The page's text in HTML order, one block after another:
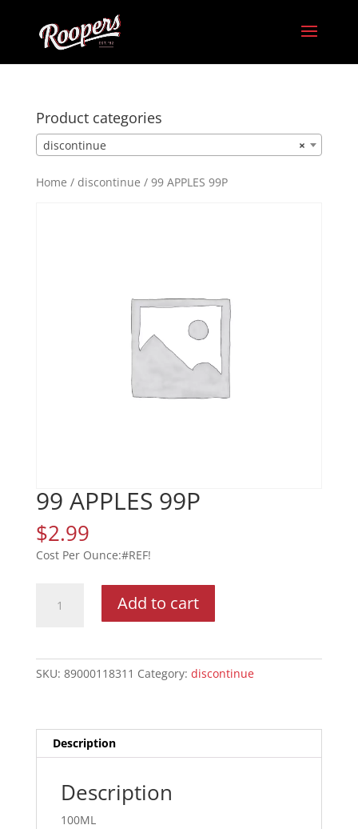
Home / discontinue / 99 APPLES 99P
99 APPLES 99P
$2.99
#REF!
APPLES
Add to cart
SKU: 89000118311 Category: discontinue
Description
Description
100ML
Product categories
×
discontinue